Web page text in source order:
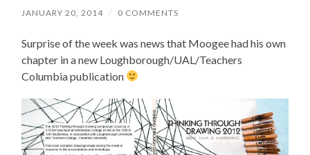
JANUARY 20, 2014 / 0 COMMENTS
Surprise of the week was news that Moogee had his own
chapter in a new Loughborough/UAL/Teachers
Columbia publication